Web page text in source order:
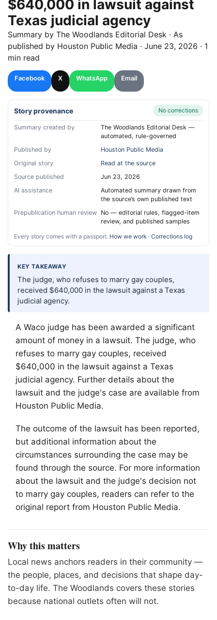
$640,000 in lawsuit against
Texas judicial agency
Summary by The Woodlands Editorial Desk · As
published by Houston Public Media · June 23, 2026 · 1
min read
Facebook X WhatsApp Email
Story provenance No corrections
Summary created by
The Woodlands Editorial Desk —
automated, rule-governed
Published by
Houston Public Media
Original story
Read at the source
Source published
Jun 23, 2026
AI assistance
Automated summary drawn from
the source’s own published text
Prepublication human review No — editorial rules, flagged-item
review, and published samples
Every story comes with a passport. How we work · Corrections log
KEY TAKEAWAY
The judge, who refuses to marry gay couples,
received $640,000 in the lawsuit against a Texas
judicial agency.
A Waco judge has been awarded a significant
amount of money in a lawsuit. The judge, who
refuses to marry gay couples, received
$640,000 in the lawsuit against a Texas
judicial agency. Further details about the
lawsuit and the judge's case are available from
Houston Public Media.
The outcome of the lawsuit has been reported,
but additional information about the
circumstances surrounding the case may be
found through the source. For more information
about the lawsuit and the judge's decision not
to marry gay couples, readers can refer to the
original report from Houston Public Media.
Why this matters
Local news anchors readers in their community —
the people, places, and decisions that shape day-
to-day life. The Woodlands covers these stories
because national outlets often will not.